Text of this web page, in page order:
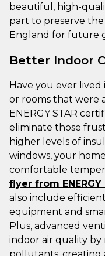
beautiful, high-
part to preserve
England for future
Better Indoor
Have you ever
or rooms that were
ENERGY STAR
eliminate those
higher levels of
windows, your
comfortable
flyer from ENERGY
also include
equipment and
Plus, advanced
indoor air quality by